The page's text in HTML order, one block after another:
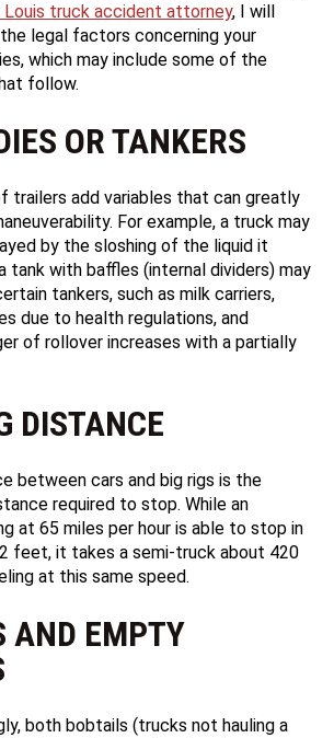
Louis truck accident attorney, I will
legal factors concerning your
which may include some of the
follow.
OR TANKERS
trailers add variables that can greatly
For example, a truck may
by the sloshing of the liquid it
tank with baffles (internal dividers) may
tankers, such as milk carriers,
due to health regulations, and
of rollover increases with a partially
DISTANCE
between cars and big rigs is the
required to stop. While an
at 65 miles per hour is able to stop in
feet, it takes a semi-truck about 420
at this same speed.
AND EMPTY
both bobtails (trucks not hauling a